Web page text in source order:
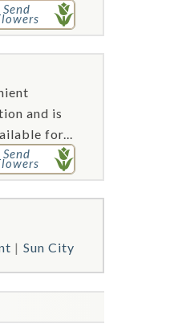
Send
and is
for...
Send
Sun City